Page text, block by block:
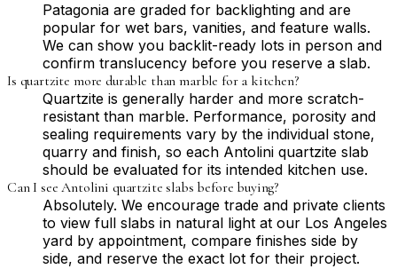
Patagonia are graded for backlighting and are
popular for wet bars, vanities, and feature walls.
We can show you backlit-ready lots in person and
confirm translucency before you reserve a slab.
Is quartzite more durable than marble for a kitchen?
Quartzite is generally harder and more scratch-
resistant than marble. Performance, porosity and
sealing requirements vary by the individual stone,
quarry and finish, so each Antolini quartzite slab
should be evaluated for its intended kitchen use.
Can I see Antolini quartzite slabs before buying?
Absolutely. We encourage trade and private clients
to view full slabs in natural light at our Los Angeles
yard by appointment, compare finishes side by
side, and reserve the exact lot for their project.